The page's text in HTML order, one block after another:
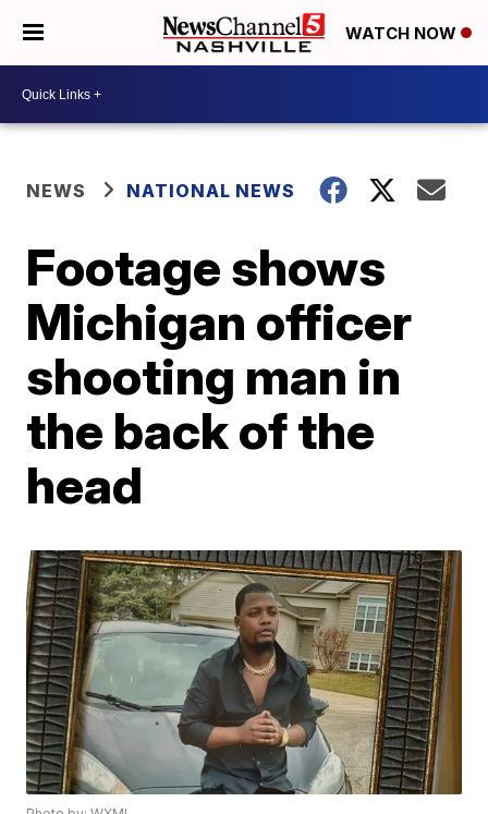
WATCH NOW
NEWS NATIONAL NEWS
Footage shows
Michigan officer
shooting man in
the back of the
head